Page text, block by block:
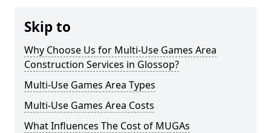
Skip to
Why Choose Us for Multi-Use Games Area
Construction Services in Glossop?
Multi-Use Games Area Types
Multi-Use Games Area Costs
What Influences The Cost of MUGAs